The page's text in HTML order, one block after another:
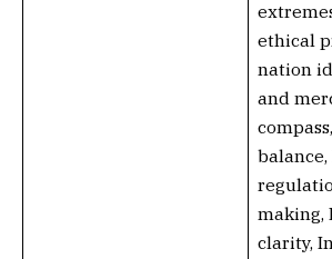
ethical
nation
and
making,
clarity,